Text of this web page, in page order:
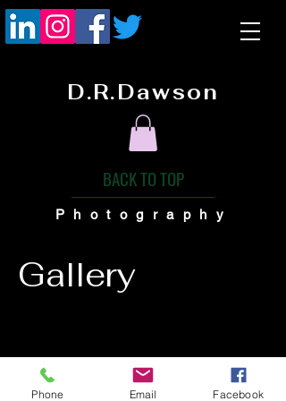
D.R.Dawson
Photography
BACK TO TOP
Gallery
Phone Email Facebook